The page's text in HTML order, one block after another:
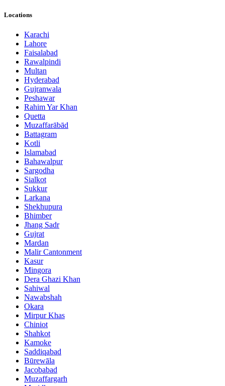
Locations
Karachi
Lahore
Faisalabad
Rawalpindi
Multan
Hyderabad
Gujranwala
Peshawar
Rahim Yar Khan
Quetta
Muzaffarābād
Battagram
Kotli
Islamabad
Bahawalpur
Sargodha
Sialkot
Sukkur
Larkana
Shekhupura
Bhimber
Jhang Sadr
Gujrat
Mardan
Malir Cantonment
Kasur
Mingora
Dera Ghazi Khan
Sahiwal
Nawabshah
Okara
Mirpur Khas
Chiniot
Shahkot
Kamoke
Saddiqabad
Būrewāla
Jacobabad
Muzaffargarh